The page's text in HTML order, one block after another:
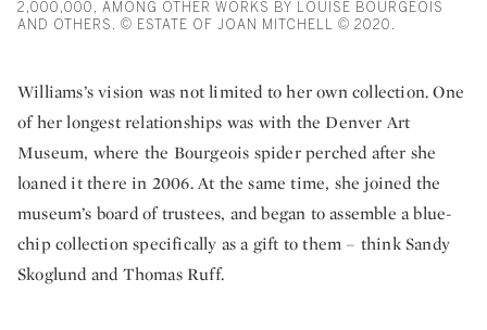
2,000,000, AMONG OTHER WORKS BY LOUISE BOURGEOIS
AND OTHERS. © ESTATE OF JOAN MITCHELL © 2020.
Williams’s vision was not limited to her own collection. One
of her longest relationships was with the Denver Art
Museum, where the Bourgeois spider perched after she
loaned it there in 2006. At the same time, she joined the
museum’s board of trustees, and began to assemble a blue-
chip collection specifically as a gift to them – think Sandy
Skoglund and Thomas Ruff.